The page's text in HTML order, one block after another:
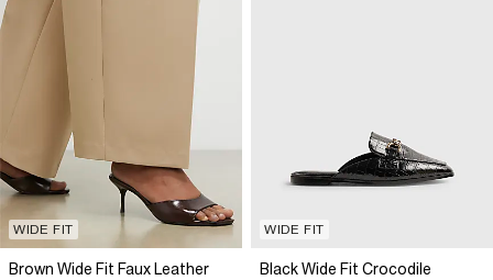
WIDE FIT
Brown Wide Fit Faux Leather
WIDE FIT
Black Wide Fit Crocodile